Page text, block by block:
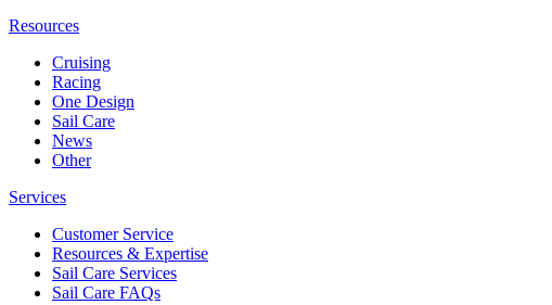
Resources
Cruising
Racing
One Design
Sail Care
News
Other
Services
Customer Service
Resources & Expertise
Sail Care Services
Sail Care FAQs